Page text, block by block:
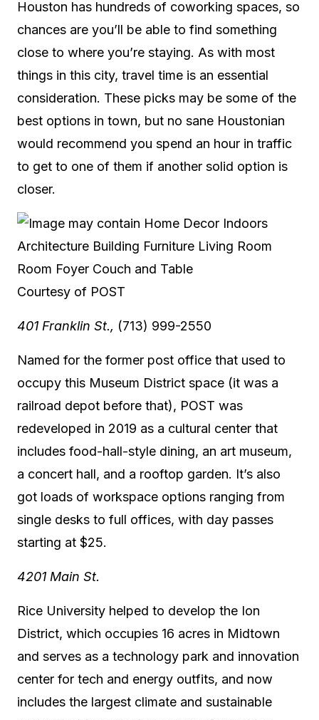
Houston has hundreds of coworking spaces, so
chances are you’ll be able to find something
close to where you’re staying. As with most
things in this city, travel time is an essential
consideration. These picks may be some of the
best options in town, but no sane Houstonian
would recommend you spend an hour in traffic
to get to one of them if another solid option is
closer.
Courtesy of POST
401 Franklin St., (713) 999-2550
Named for the former post office that used to
occupy this Museum District space (it was a
railroad depot before that), POST was
redeveloped in 2019 as a cultural center that
includes food-hall-style dining, an art museum,
a concert hall, and a rooftop garden. It’s also
got loads of workspace options ranging from
single desks to full offices, with day passes
starting at $25.
4201 Main St.
Rice University helped to develop the Ion
District, which occupies 16 acres in Midtown
and serves as a technology park and innovation
center for tech and energy outfits, and now
includes the largest climate and sustainable